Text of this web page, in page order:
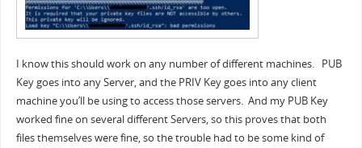
I know this should work on any number of different machines. PUB
Key goes into any Server, and the PRIV Key goes into any client
machine you’ll be using to access those servers. And my PUB Key
worked fine on several different Servers, so this proves that both
files themselves were fine, so the trouble had to be some kind of